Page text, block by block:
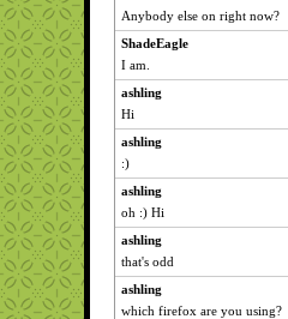
Anybody else on right now?
ShadeEagle
I am.
ashling
Hi
ashling
:)
ashling
oh :) Hi
ashling
that's odd
ashling
which firefox are you using?